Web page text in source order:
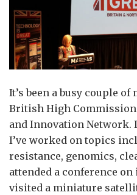
It’s been a busy couple
British High Commission
and Innovation Network.
I’ve worked on topics
resistance, genomics,
attended a conference
visited a miniature